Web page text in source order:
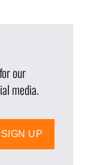
our
media.